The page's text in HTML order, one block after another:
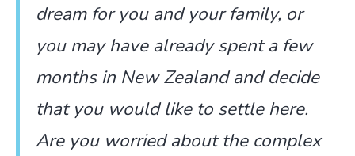
dream for you and your family, or
you may have already spent a few
months in New Zealand and decide
that you would like to settle here.
Are you worried about the complex